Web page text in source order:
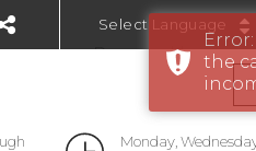
Powered by
Monday,
the